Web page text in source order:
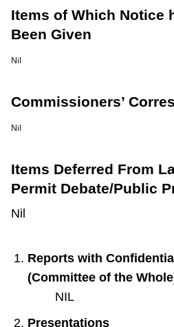
Items of Which Notice
Been Given
Nil
Commissioners’
Nil
Items Deferred From
Permit Debate/Public
Nil
Reports with
(Committee of the
NIL
Presentations